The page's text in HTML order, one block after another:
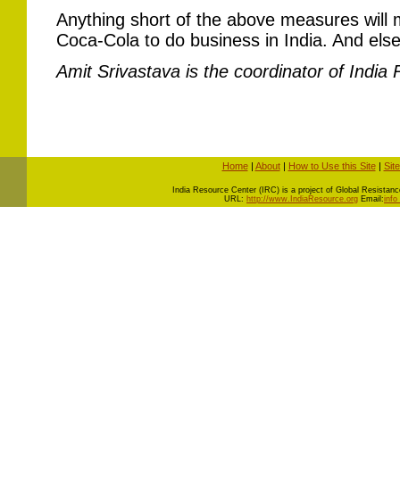
Anything short of the above measures will
Coca-Cola to do business in India. And
Amit Srivastava is the coordinator of India
Home| About| How to Use this Site|
ndia Resource Center (IRC) is a project of Global
URL: http://www.IndiaResource.org Email:info